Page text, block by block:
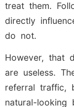
treat them.
directly
do not.
However, that
are useless.
referral traffic,
natural-looking